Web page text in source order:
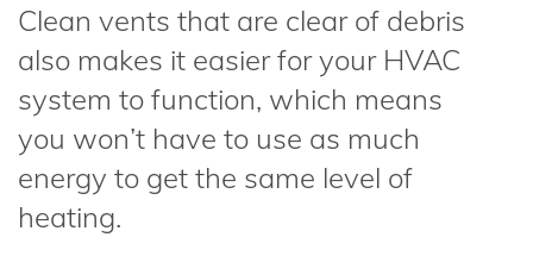
Clean vents that are clear of debris
also makes it easier for your HVAC
system to function, which means
you won’t have to use as much
energy to get the same level of
heating.